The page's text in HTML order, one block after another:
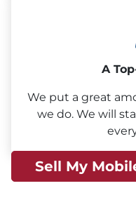
A
We put a great
we do. We will
Sell My